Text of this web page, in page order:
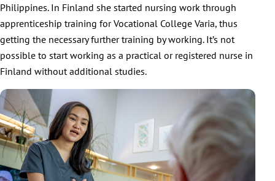
Philippines. In Finland she started nursing work through
apprenticeship training for Vocational College Varia, thus
getting the necessary further training by working. It’s not
possible to start working as a practical or registered nurse in
Finland without additional studies.